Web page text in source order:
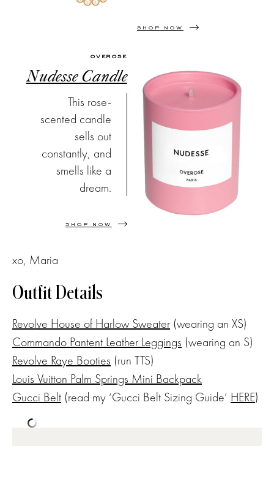
SHOP NOW
OVEROSE
Nudesse Candle
This rose-
scented candle
sells out
constantly, and
smells like a
dream.
SHOP NOW
xo, Maria
Outfit Details
Revolve House of Harlow Sweater (wearing an XS)
Commando Pantent Leather Leggings (wearing an S)
Revolve Raye Booties (run TTS)
Louis Vuitton Palm Springs Mini Backpack
Gucci Belt (read my ‘Gucci Belt Sizing Guide’ HERE)